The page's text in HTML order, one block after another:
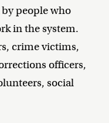
people who
in the system.
crime victims,
officers,
social